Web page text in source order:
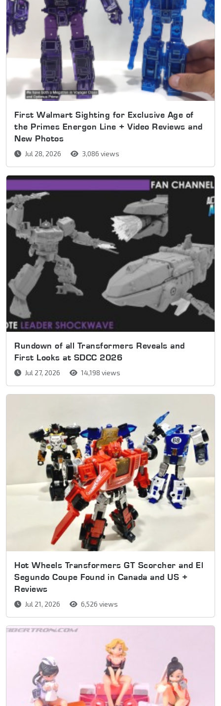
First Walmart Sighting for Exclusive Age of
the Primes Energon Line + Video Reviews and
New Photos
Jul 28, 2026 3,086 views
Rundown of all Transformers Reveals and
First Looks at SDCC 2026
Jul 27, 2026 14,198 views
Hot Wheels Transformers GT Scorcher and El
Segundo Coupe Found in Canada and US +
Reviews
Jul 21, 2026 6,526 views